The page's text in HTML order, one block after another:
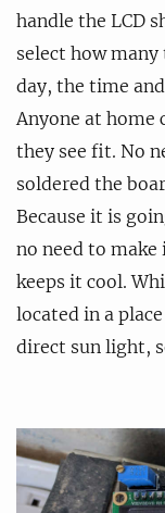
handle the LCD
select how
day, the time
Anyone at home
they see fit. No
soldered the
Because it is
no need to
keeps it cool.
located in a
direct sun light,